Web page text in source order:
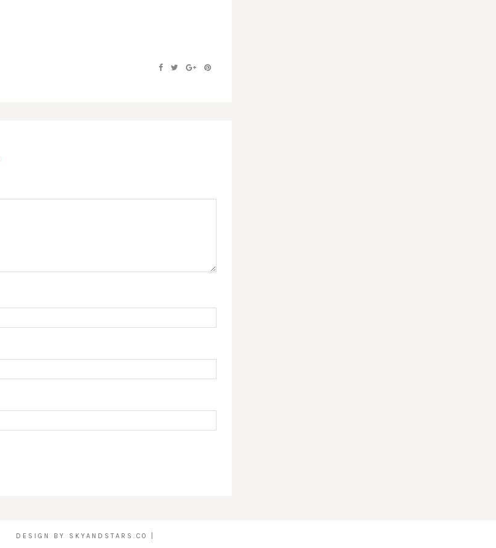
DESIGN BY SKYANDSTARS.CO